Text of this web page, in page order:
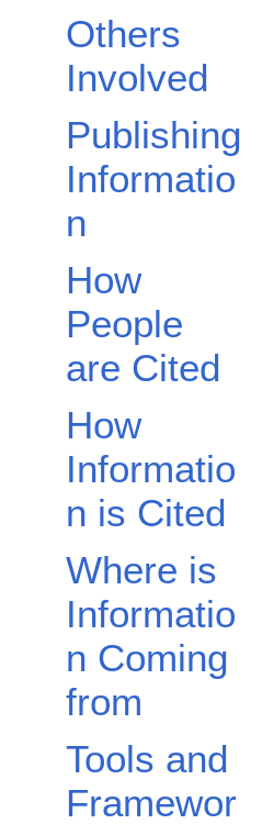
Others
Involved
Publishing
Informatio
n
How
People
are Cited
How
Informatio
n is Cited
Where is
Informatio
n Coming
from
Tools and
Framewor